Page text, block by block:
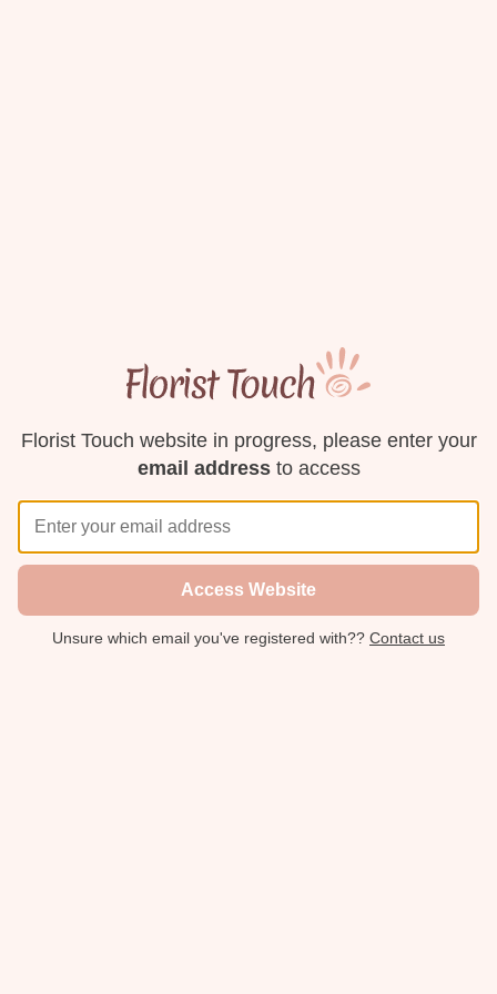
Florist Touch website in progress, please enter your
email addressto access
Access Website
Unsure which email you've registered with?? Contact us